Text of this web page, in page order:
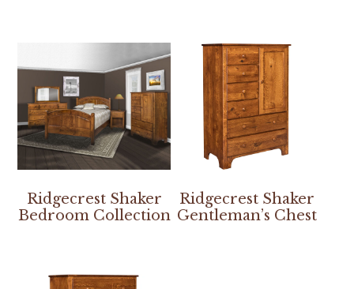
Ridgecrest Shaker
Bedroom Collection
Ridgecrest Shaker
Gentleman’s Chest